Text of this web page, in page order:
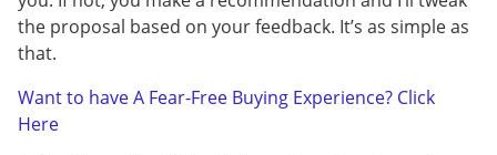
the proposal based on your feedback. It’s as simple as
that.
Want to have A Fear-Free Buying Experience? Click
Here